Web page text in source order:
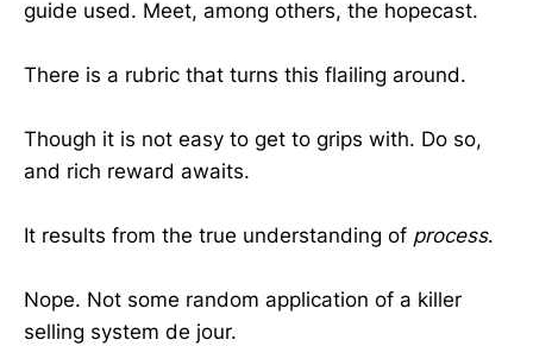
guide used. Meet, among others, the hopecast.
There is a rubric that turns this flailing around.
Though it is not easy to get to grips with. Do so,
and rich reward awaits.
It results from the true understanding of process.
Nope. Not some random application of a killer
selling system de jour.